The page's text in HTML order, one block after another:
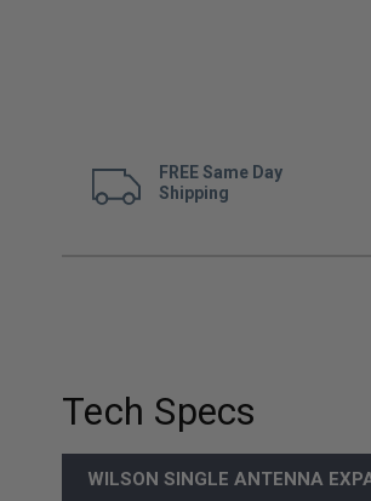
FREE Same Day
Shipping
Tech Specs
WILSON SINGLE ANTENNA